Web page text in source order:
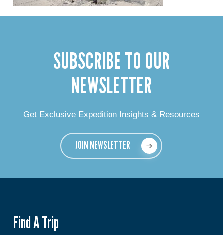
SUBSCRIBE TO OUR
NEWSLETTER
Get Exclusive Expedition Insights & Resources
JOIN NEWSLETTER
Find A Trip